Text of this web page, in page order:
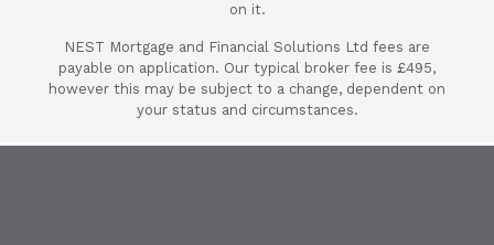
will always use her and Nest Mortgages.
deal on my mortgage.
Terry Attewell
on it.
NEST Mortgage and Financial Solutions Ltd fees are
payable on application. Our typical broker fee is £495,
however this may be subject to a change, dependent on
your status and circumstances.